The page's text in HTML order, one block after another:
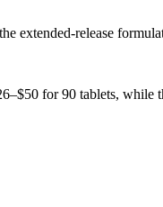
extended-release
for 90 tablets,